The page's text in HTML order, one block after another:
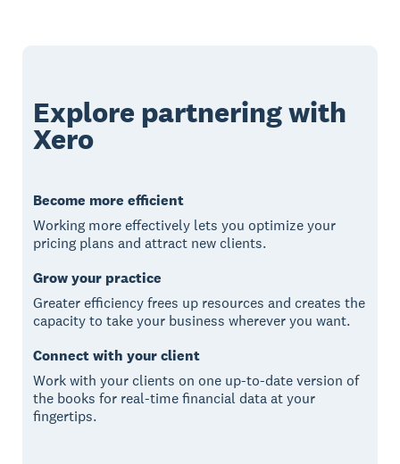
Explore partnering with
Xero
Become more efficient
Working more effectively lets you optimize your
pricing plans and attract new clients.
Grow your practice
Greater efficiency frees up resources and creates the
capacity to take your business wherever you want.
Connect with your client
Work with your clients on one up-to-date version of
the books for real-time financial data at your
fingertips.